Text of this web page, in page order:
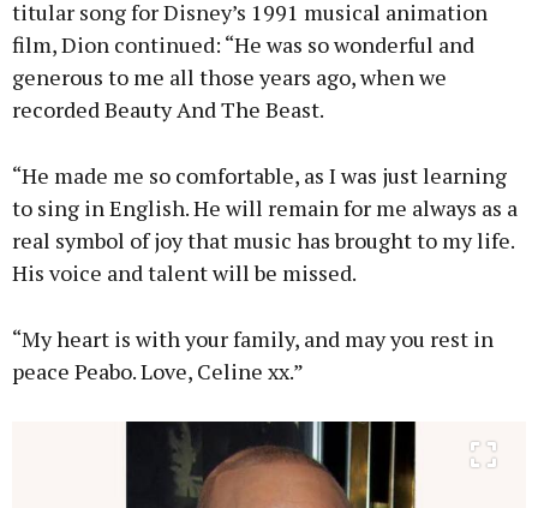
titular song for Disney’s 1991 musical animation
film, Dion continued: “He was so wonderful and
generous to me all those years ago, when we
recorded Beauty And The Beast.
“He made me so comfortable, as I was just learning
to sing in English. He will remain for me always as a
real symbol of joy that music has brought to my life.
His voice and talent will be missed.
“My heart is with your family, and may you rest in
peace Peabo. Love, Celine xx.”